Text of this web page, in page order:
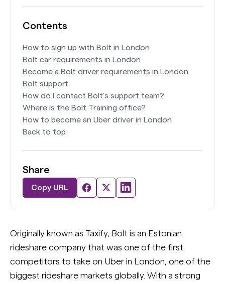
Contents
How to sign up with Bolt in London
Bolt car requirements in London
Become a Bolt driver requirements in London
Bolt support
How do I contact Bolt’s support team?
Where is the Bolt Training office?
How to become an Uber driver in London
Back to top
Share
Copy URL
Originally known as Taxify, Bolt is an Estonian
rideshare company that was one of the first
competitors to take on Uber in London, one of the
biggest rideshare markets globally. With a strong